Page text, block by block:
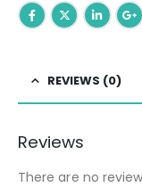
REVIEWS (0)
Reviews
There are no